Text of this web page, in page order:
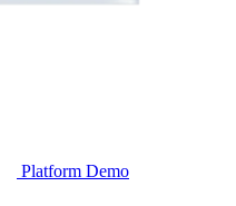
Platform Demo